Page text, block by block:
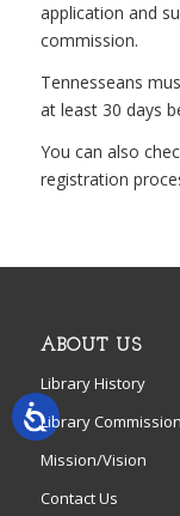
application and
commission.
Tennesseans
at least 30 days
You can also
registration
ABOUT US
Library History
Library Commission
Mission/Vision
Contact Us